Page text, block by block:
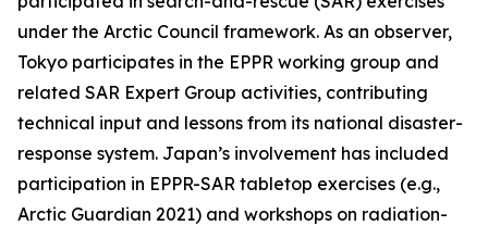
under the Arctic Council framework. As an observer,
Tokyo participates in the EPPR working group and
related SAR Expert Group activities, contributing
technical input and lessons from its national disaster-
response system. Japan’s involvement has included
participation in EPPR-SAR tabletop exercises (e.g.,
Arctic Guardian 2021) and workshops on radiation-